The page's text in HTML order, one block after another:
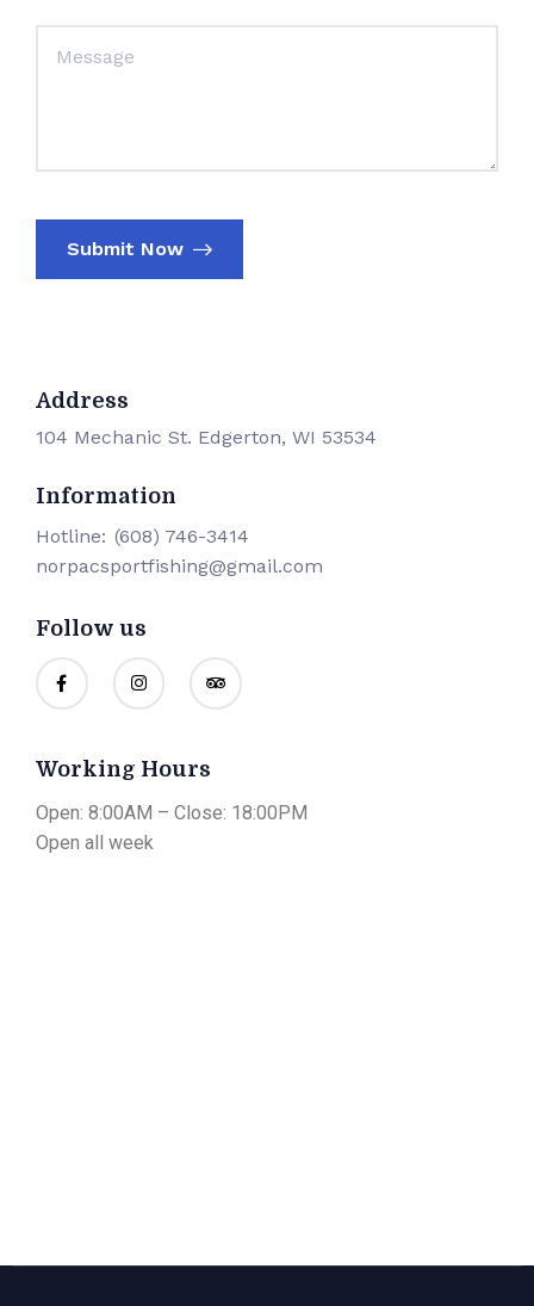
Submit Now
Address
104 Mechanic St. Edgerton, WI 53534
Information
Hotline: (608) 746-3414
norpacsportfishing@gmail.com
Follow us
Working Hours
Open: 8:00AM – Close: 18:00PM
Open all week